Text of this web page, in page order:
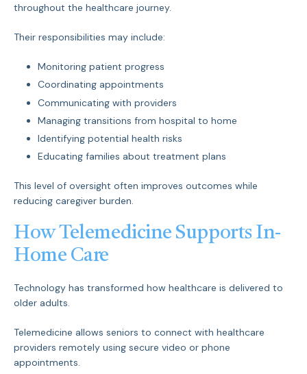
throughout the healthcare journey.
Their responsibilities may include:
Monitoring patient progress
Coordinating appointments
Communicating with providers
Managing transitions from hospital to home
Identifying potential health risks
Educating families about treatment plans
This level of oversight often improves outcomes while
reducing caregiver burden.
How Telemedicine Supports In-
Home Care
Technology has transformed how healthcare is delivered to
older adults.
Telemedicine allows seniors to connect with healthcare
providers remotely using secure video or phone
appointments.